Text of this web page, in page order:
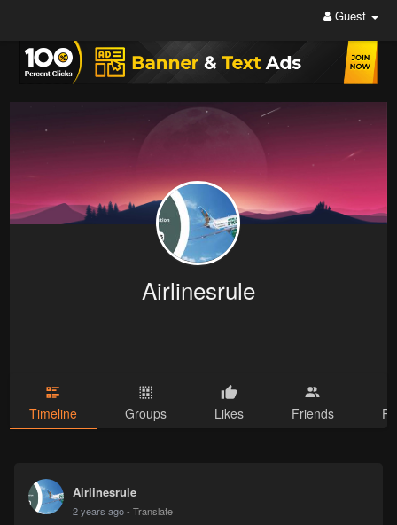
Guest
Airlinesrule
Timeline Groups Likes Friends
Airlinesrule
2 years ago - Translate